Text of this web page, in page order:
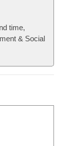
time,
& Social